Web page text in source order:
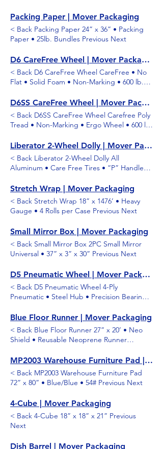
Packing Paper | Mover Packaging
< Back Packing Paper 24” x 36” • Packing
Paper • 25lb. Bundles Previous Next
D6 CareFree Wheel | Mover Packaging
< Back D6 CareFree Wheel CareFree • No
Flat • Solid Foam • Non-Marking • 600 lb.
D6SS CareFree Wheel | Mover Packaging
< Back D6SS CareFree Wheel Carefree Poly
Tread • Non-Marking • Ergo Wheel • 600 lb.
Liberator 2-Wheel Dolly | Mover Packaging
< Back Liberator 2-Wheel Dolly All
Aluminum • Care Free Tires • “P” Handle
Stretch Wrap | Mover Packaging
< Back Stretch Wrap 18” x 1476’ • Heavy
Gauge • 4 Rolls per Case Previous Next
Small Mirror Box | Mover Packaging
< Back Small Mirror Box 2PC Small Mirror
Universal • 37” x 3” x 30” Previous Next
D5 Pneumatic Wheel | Mover Packaging
< Back D5 Pneumatic Wheel 4-Ply
Pneumatic • Steel Hub • Precision Bearings
Blue Floor Runner | Mover Packaging
< Back Blue Floor Runner 27” x 20’ • Neo
Shield • Reusable Neoprene Runner
MP2003 Warehouse Furniture Pad | Mover Packaging
< Back MP2003 Warehouse Furniture Pad
72” x 80” • Blue/Blue • 54# Previous Next
4-Cube | Mover Packaging
< Back 4-Cube 18” x 18” x 21” Previous
Next
Dish Barrel | Mover Packaging